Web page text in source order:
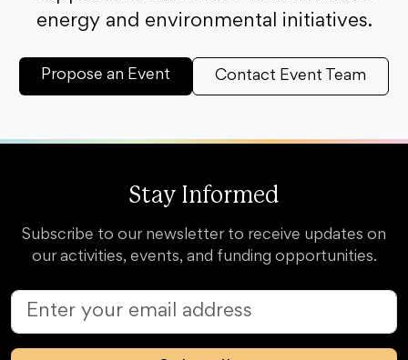
energy and environmental initiatives.
Propose an Event Contact Event Team
Stay Informed
Subscribe to our newsletter to receive updates on
our activities, events, and funding opportunities.